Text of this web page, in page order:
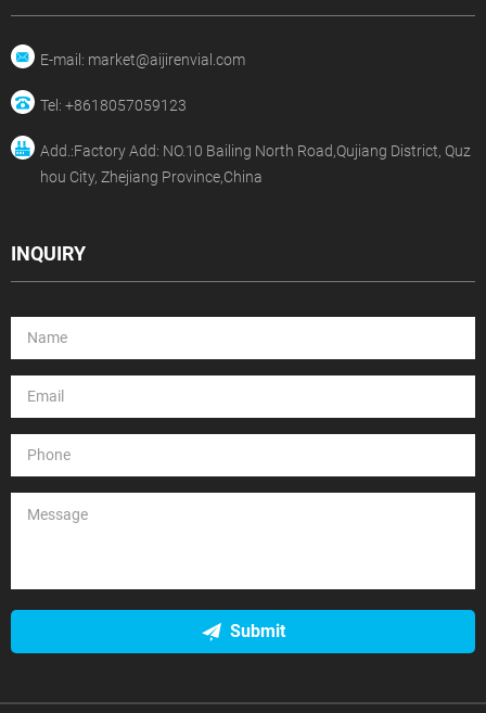
E-mail: market@aijirenvial.com
Tel: +8618057059123
Add.:Factory Add: NO.10 Bailing North Road,Qujiang District, Quz
hou City, Zhejiang Province,China
INQUIRY
Submit